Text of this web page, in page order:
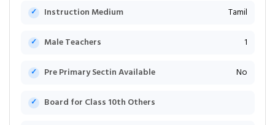
Instruction Medium Tamil
Male Teachers 1
Pre Primary Sectin Available No
Board for Class 10th Others